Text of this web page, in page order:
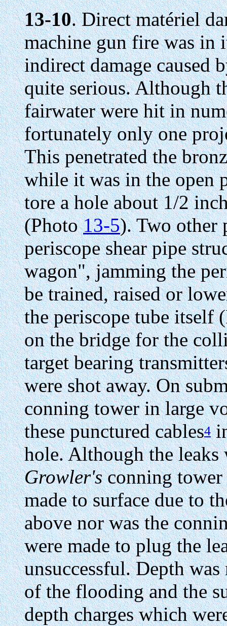
13-10. Direct matériel
machine gun fire was
indirect damage caused
quite serious. Although
fairwater were hit in
fortunately only one
This penetrated the
while it was in the open
tore a hole about 1/2
(Photo13-5). Two other
periscope shear pipe
wagon", jamming the
be trained, raised or
the periscope tube itself
on the bridge for the
target bearing
were shot away. On
conning tower in large
these punctured cables4
hole. Although the leaks
Growler'sconning tower
made to surface due to
above nor was the
were made to plug the
unsuccessful. Depth
of the flooding and the
depth charges which